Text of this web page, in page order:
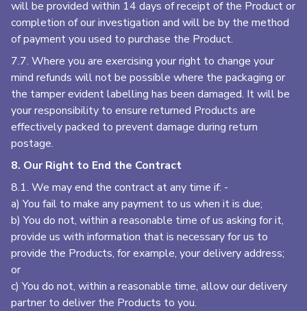
will be provided within 14 days of receipt of the Product or
completion of our investigation and will be by the method
of payment you used to purchase the Product.
7.7. Where you are exercising your right to change your
mind refunds will not be possible where the packaging or
the tamper evident labelling has been damaged. It will be
your responsibility to ensure returned Products are
effectively packed to prevent damage during return
postage.
8. Our Right to End the Contract
8.1. We may end the contract at any time if: -
a) You fail to make any payment to us when it is due;
b) You do not, within a reasonable time of us asking for it,
provide us with information that is necessary for us to
provide the Products, for example, your delivery address;
or
c) You do not, within a reasonable time, allow our delivery
partner to deliver the Products to you.